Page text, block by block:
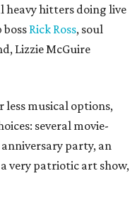
heavy hitters doing live
Rick Ross, soul
Lizzie McGuire
less musical options,
several movie-
party, an
very patriotic art show,